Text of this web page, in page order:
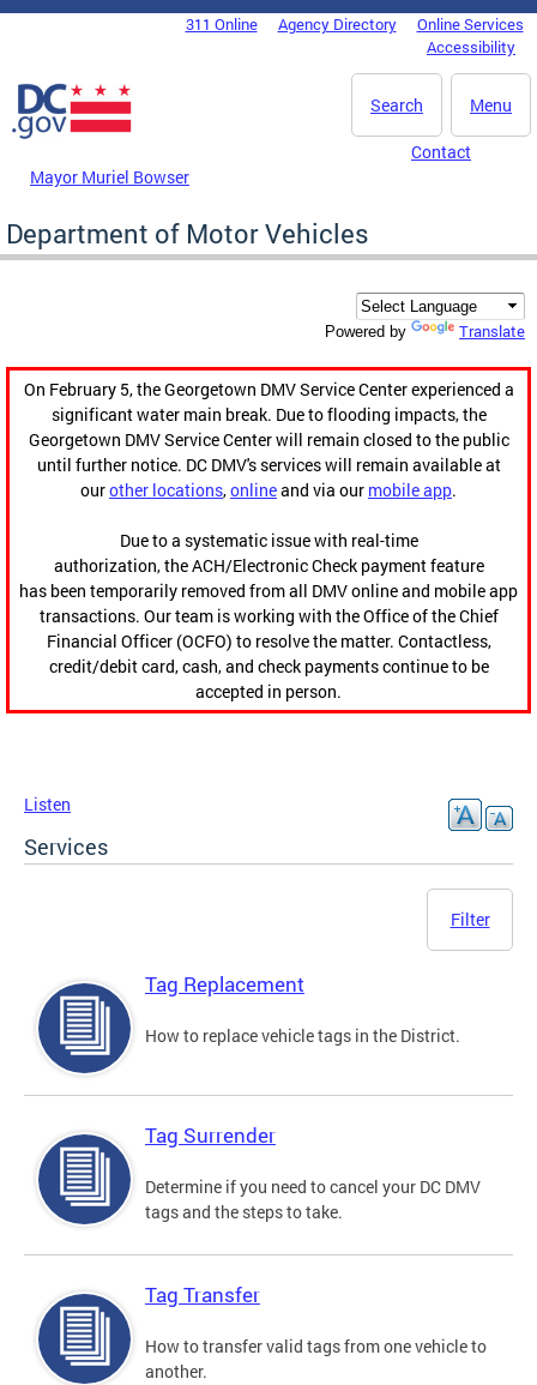
Skip to main content
DC Agency Top Menu311 Online Agency Directory
Online Services
Accessibility
Menu
Search
Mayor Muriel Bowser
Contact
Department of Motor Vehicles
Powered by Translate
On February 5, the Georgetown DMV Service Center experienced a
significant water main break. Due to flooding impacts, the
Georgetown DMV Service Center will remain closed to the public
until further notice. DC DMV's services will remain available at
ourother locations,onlineand via our mobile app.
Due to a systematic issue with real-time
authorization, the ACH/Electronic Check payment feature
has been temporarily removed from all DMV online and mobile app
transactions. Our team is working with the Office of the Chief
Financial Officer (OCFO) to resolve the matter. Contactless,
credit/debit card, cash, and check payments continue to be
accepted in person.
Listen
Services
Filter
Tag Replacement
How to replace vehicle tags in the District.
Tag Surrender
Determine if you need to cancel your DC DMV
tags and the steps to take.
Tag Transfer
How to transfer valid tags from one vehicle to
another.